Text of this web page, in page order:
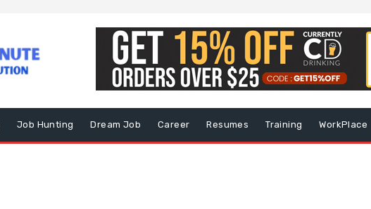
Job Hunting Dream Job Career Resumes Training WorkPlace